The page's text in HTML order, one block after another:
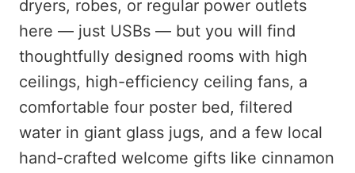
dryers, robes, or regular power outlets
here — just USBs — but you will find
thoughtfully designed rooms with high
ceilings, high-efficiency ceiling fans, a
comfortable four poster bed, filtered
water in giant glass jugs, and a few local
hand-crafted welcome gifts like cinnamon